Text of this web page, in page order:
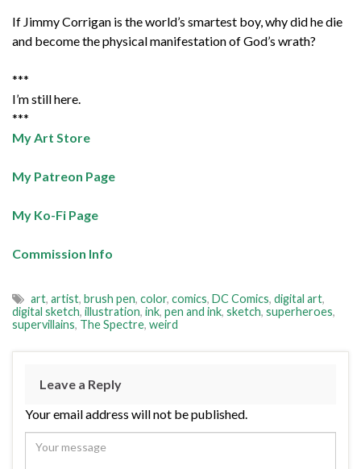
If Jimmy Corrigan is the world’s smartest boy, why did he die
and become the physical manifestation of God’s wrath?
***
I’m still here.
***
My Art Store
My Patreon Page
My Ko-Fi Page
Commission Info
art, artist, brush pen, color, comics, DC Comics, digital art,
digital sketch, illustration, ink, pen and ink, sketch, superheroes,
supervillains, The Spectre, weird
Leave a Reply
Your email address will not be published.